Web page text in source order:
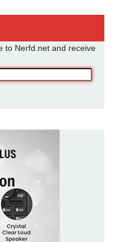
to Nerfd.net and receive